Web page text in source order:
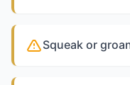
Squeak or